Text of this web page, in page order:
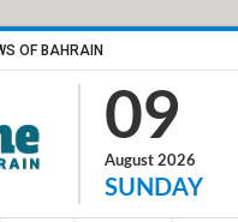
OF BAHRAIN
09
August 2026
SUNDAY